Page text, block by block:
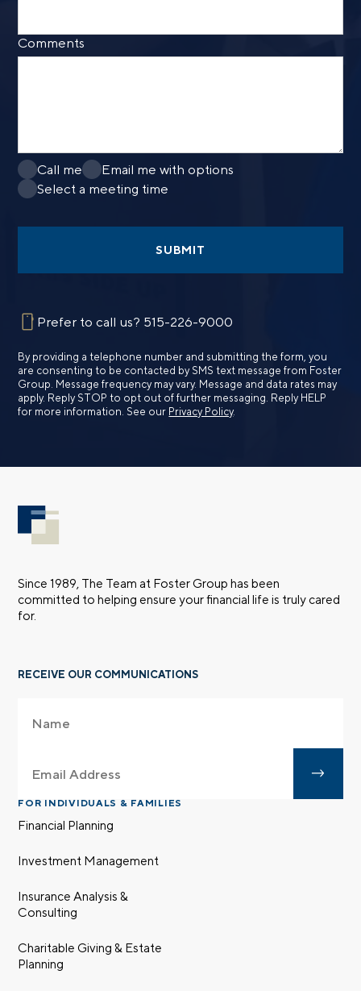
Comments
Call me
Email me with options
Select a meeting time
SUBMIT
Prefer to call us? 515-226-9000
By providing a telephone number and submitting the form, you
are consenting to be contacted by SMS text message from Foster
Group. Message frequency may vary. Message and data rates may
apply. Reply STOP to opt out of further messaging. Reply HELP
for more information. See our Privacy Policy.
Since 1989, The Team at Foster Group has been
committed to helping ensure your financial life is truly cared
for.
RECEIVE OUR COMMUNICATIONS
FOR INDIVIDUALS & FAMILIES
Financial Planning
Investment Management
Insurance Analysis &
Consulting
Charitable Giving & Estate
Planning